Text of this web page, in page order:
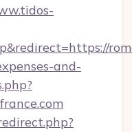
and-